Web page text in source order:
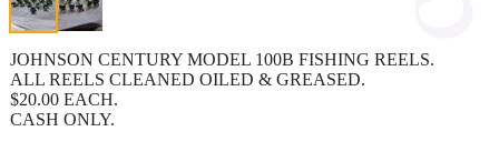
JOHNSON CENTURY MODEL 100B FISHING REELS.
ALL REELS CLEANED OILED & GREASED.
$20.00 EACH.
CASH ONLY.